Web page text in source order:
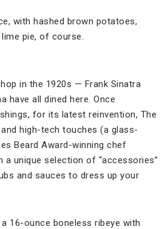
with hashed brown potatoes,
pie, of course.
in the 1920s — Frank Sinatra
have all dined here. Once
for its latest reinvention, The
high-tech touches (a glass-
Beard Award-winning chef
unique selection of “accessories”
and sauces to dress up your
16-ounce boneless ribeye with